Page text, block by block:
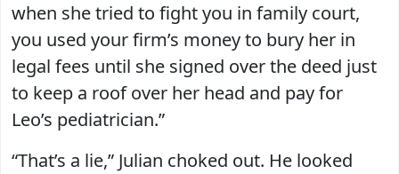
when she tried to fight you in family court,
you used your firm’s money to bury her in
legal fees until she signed over the deed just
to keep a roof over her head and pay for
Leo’s pediatrician.”
“That’s a lie,” Julian choked out. He looked